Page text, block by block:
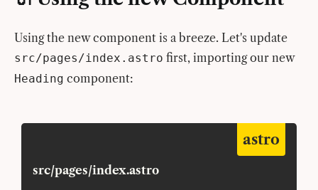
Using the new component is a breeze. Let's update
src/pages/index.astro first, importing our new
Heading component:
src/pages/index.astro
astro